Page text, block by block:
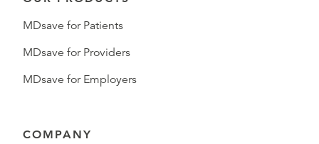
MDsave for Patients
MDsave for Providers
MDsave for Employers
COMPANY